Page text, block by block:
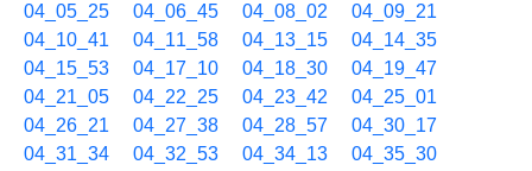
04_05_25
04_06_45 04_08_02
04_09_21
04_10_41
04_11_58 04_13_15
04_14_35
04_15_53
04_17_10 04_18_30
04_19_47
04_21_05
04_22_25 04_23_42
04_25_01
04_26_21
04_27_38 04_28_57
04_30_17
04_31_34
04_32_53 04_34_13
04_35_30